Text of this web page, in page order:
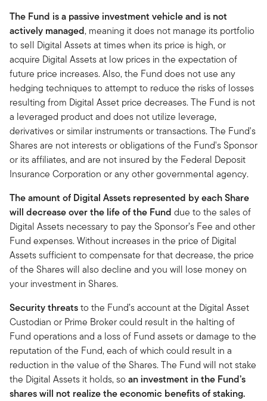
The Fund is a passive investment vehicle and is not
actively managed, meaning it does not manage its portfolio
to sell Digital Assets at times when its price is high, or
acquire Digital Assets at low prices in the expectation of
future price increases. Also, the Fund does not use any
hedging techniques to attempt to reduce the risks of losses
resulting from Digital Asset price decreases. The Fund is not
a leveraged product and does not utilize leverage,
derivatives or similar instruments or transactions. The Fund's
Shares are not interests or obligations of the Fund's Sponsor
or its affiliates, and are not insured by the Federal Deposit
Insurance Corporation or any other governmental agency.
The amount of Digital Assets represented by each Share
will decrease over the life of the Fund due to the sales of
Digital Assets necessary to pay the Sponsor’s Fee and other
Fund expenses. Without increases in the price of Digital
Assets sufficient to compensate for that decrease, the price
of the Shares will also decline and you will lose money on
your investment in Shares.
Security threatsto the Fund’s account at the Digital Asset
Custodian or Prime Broker could result in the halting of
Fund operations and a loss of Fund assets or damage to the
reputation of the Fund, each of which could result in a
reduction in the value of the Shares. The Fund will not stake
the Digital Assets it holds, so an investment in the Fund’s
shares will not realize the economic benefits of staking.